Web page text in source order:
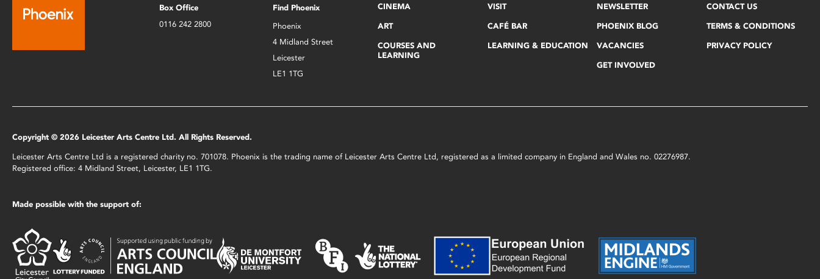
Box Office
0116 242 2800
Find Phoenix
Phoenix
4 Midland Street
Leicester
LE1 1TG
CINEMA
ART
COURSES AND
LEARNING
VISIT
CAFÉ BAR
LEARNING & EDUCATION
NEWSLETTER
PHOENIX BLOG
VACANCIES
GET INVOLVED
CONTACT US
TERMS & CONDITIONS
PRIVACY POLICY
Copyright © 2026 Leicester Arts Centre Ltd. All Rights Reserved.
Leicester Arts Centre Ltd is a registered charity no. 701078. Phoenix is the trading name of Leicester Arts Centre Ltd, registered as a limited company in England and Wales no. 02276987.
Registered office: 4 Midland Street, Leicester, LE1 1TG.
Made possible with the support of: